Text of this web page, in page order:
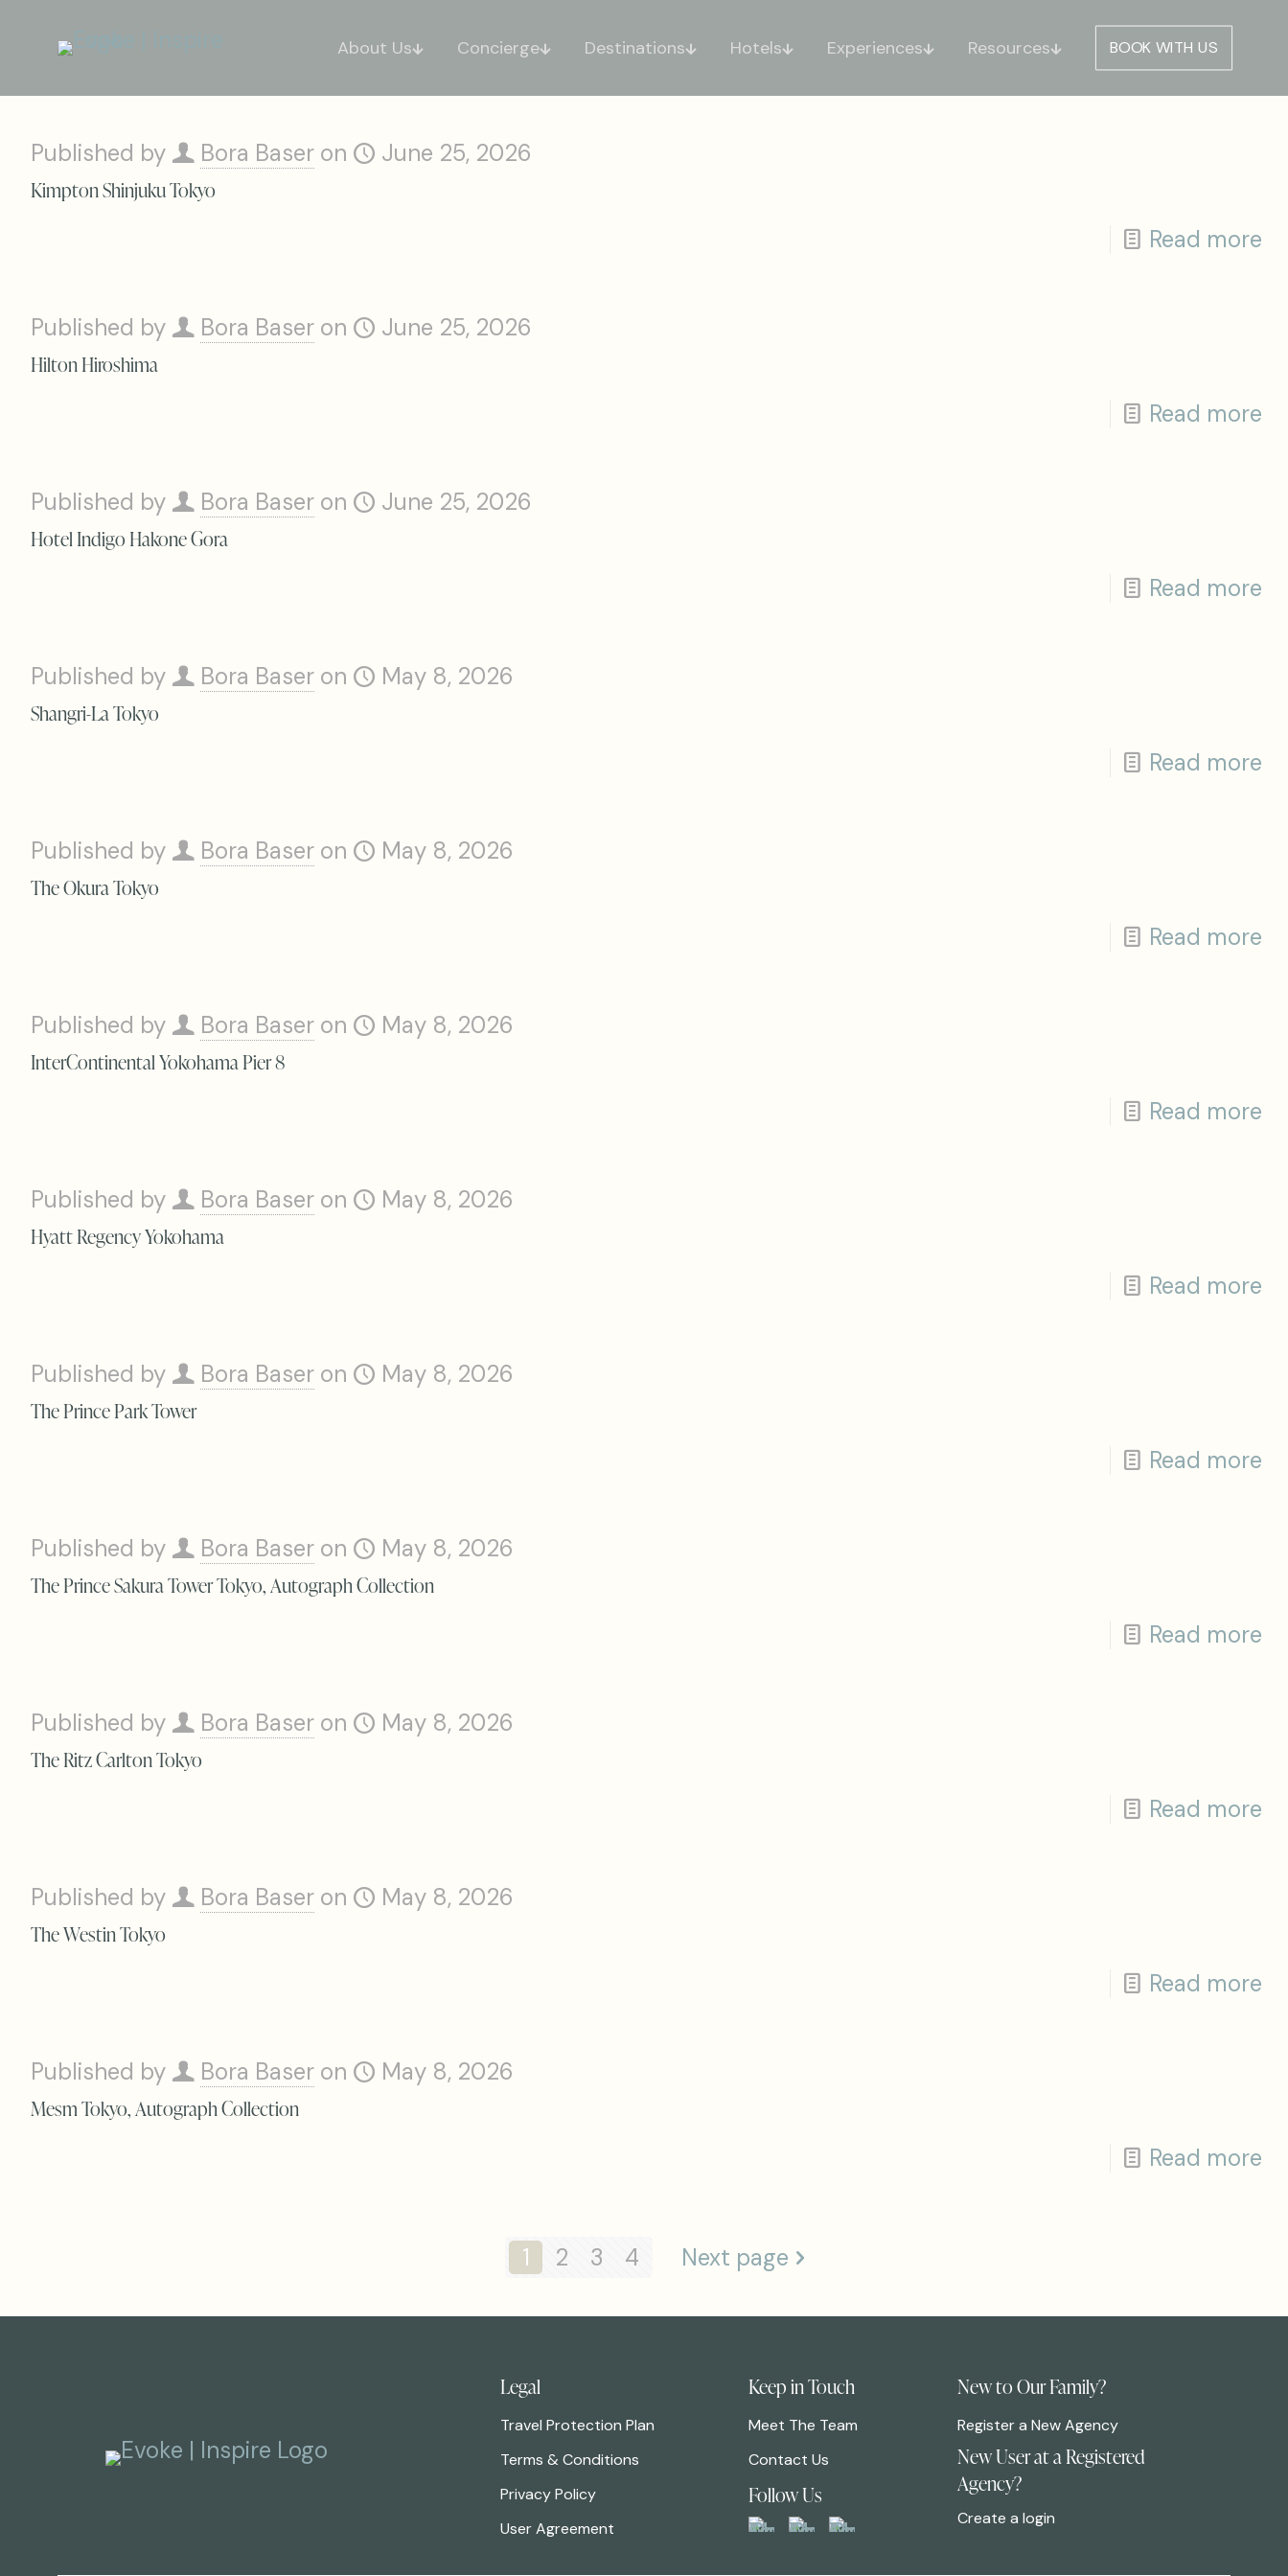
About Us Concierge Destinations Hotels Experiences Resources BOOK WITH US
Published by Bora Baser on June 25, 2026
Kimpton Shinjuku Tokyo
Read more
Published by Bora Baser on June 25, 2026
Hilton Hiroshima
Read more
Published by Bora Baser on June 25, 2026
Hotel Indigo Hakone Gora
Read more
Published by Bora Baser on May 8, 2026
Shangri-La Tokyo
Read more
Published by Bora Baser on May 8, 2026
The Okura Tokyo
Read more
Published by Bora Baser on May 8, 2026
InterContinental Yokohama Pier 8
Read more
Published by Bora Baser on May 8, 2026
Hyatt Regency Yokohama
Read more
Published by Bora Baser on May 8, 2026
The Prince Park Tower
Read more
Published by Bora Baser on May 8, 2026
The Prince Sakura Tower Tokyo, Autograph Collection
Read more
Published by Bora Baser on May 8, 2026
The Ritz Carlton Tokyo
Read more
Published by Bora Baser on May 8, 2026
The Westin Tokyo
Read more
Published by Bora Baser on May 8, 2026
Mesm Tokyo, Autograph Collection
Read more
1 2 3 4 Next page
Legal
Travel Protection Plan
Terms & Conditions
Privacy Policy
User Agreement
Keep in Touch
Meet The Team
Contact Us
Follow Us
New to Our Family?
Register a New Agency
New User at a Registered
Agency?
Create a login